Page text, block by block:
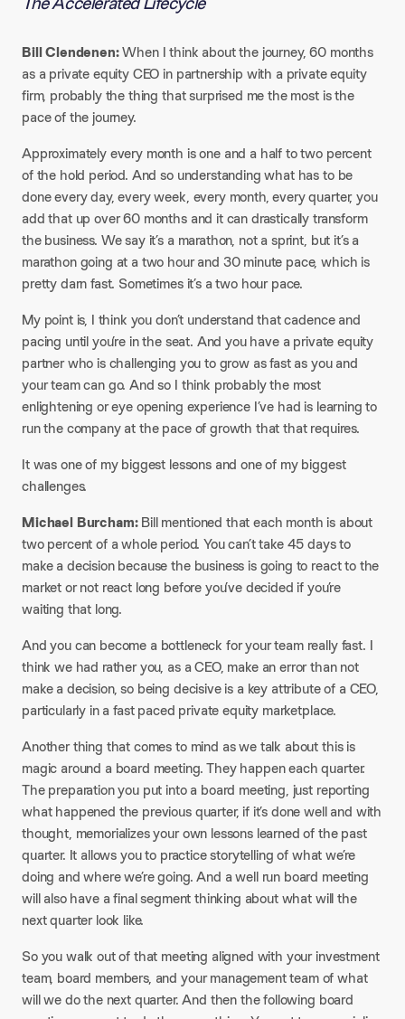
Bill Clendenen:When I think about the journey, 60 months
as a private equity CEO in partnership with a private equity
firm, probably the thing that surprised me the most is the
pace of the journey.
Approximately every month is one and a half to two percent
of the hold period. And so understanding what has to be
done every day, every week, every month, every quarter, you
add that up over 60 months and it can drastically transform
the business. We say it’s a marathon, not a sprint, but it’s a
marathon going at a two hour and 30 minute pace, which is
pretty darn fast. Sometimes it’s a two hour pace.
My point is, I think you don’t understand that cadence and
pacing until you’re in the seat. And you have a private equity
partner who is challenging you to grow as fast as you and
your team can go. And so I think probably the most
enlightening or eye opening experience I’ve had is learning to
run the company at the pace of growth that that requires.
It was one of my biggest lessons and one of my biggest
challenges.
Michael Burcham:Bill mentioned that each month is about
two percent of a whole period. You can’t take 45 days to
make a decision because the business is going to react to the
market or not react long before you’ve decided if you’re
waiting that long.
And you can become a bottleneck for your team really fast. I
think we had rather you, as a CEO, make an error than not
make a decision, so being decisive is a key attribute of a CEO,
particularly in a fast paced private equity marketplace.
Another thing that comes to mind as we talk about this is
magic around a board meeting. They happen each quarter.
The preparation you put into a board meeting, just reporting
what happened the previous quarter, if it’s done well and with
thought, memorializes your own lessons learned of the past
quarter. It allows you to practice storytelling of what we’re
doing and where we’re going. And a well run board meeting
will also have a final segment thinking about what will the
next quarter look like.
So you walk out of that meeting aligned with your investment
team, board members, and your management team of what
will we do the next quarter. And then the following board